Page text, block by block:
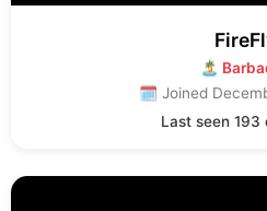
🏝
🗓 Joined
Last seen 193